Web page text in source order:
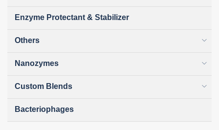
Enzyme Protectant & Stabilizer
Others
Nanozymes
Custom Blends
Bacteriophages